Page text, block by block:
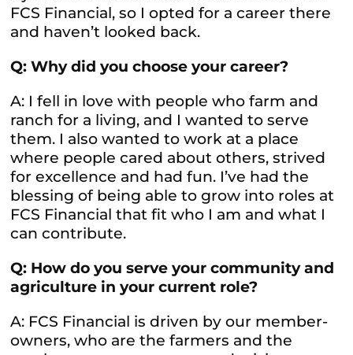
FCS Financial, so I opted for a career there
and haven’t looked back.
Q: Why did you choose your career?
A: I fell in love with people who farm and
ranch for a living, and I wanted to serve
them. I also wanted to work at a place
where people cared about others, strived
for excellence and had fun. I’ve had the
blessing of being able to grow into roles at
FCS Financial that fit who I am and what I
can contribute.
Q: How do you serve your community and
agriculture in your current role?
A: FCS Financial is driven by our member-
owners, who are the farmers and the